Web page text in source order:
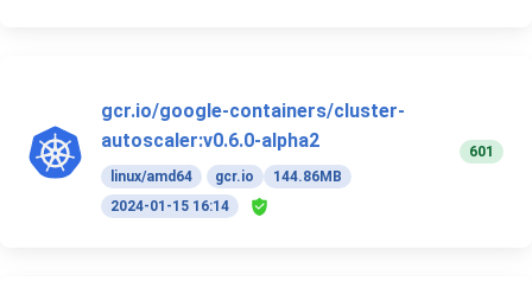
gcr.io/google-containers/cluster-
autoscaler:v0.6.0-alpha2
linux/amd64 gcr.io
144.86MB
2024-01-15 16:14
601